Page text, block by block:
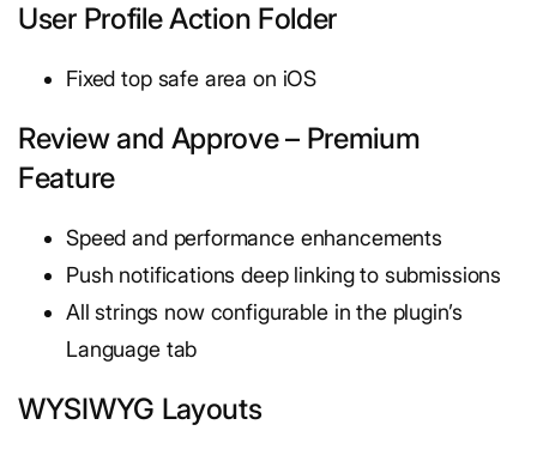
User Profile Action Folder
Fixed top safe area on iOS
Review and Approve – Premium
Feature
Speed and performance enhancements
Push notifications deep linking to submissions
All strings now configurable in the plugin’s
Language tab
WYSIWYG Layouts